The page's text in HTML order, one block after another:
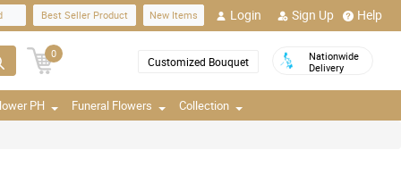
Best Seller Product New Items Login Sign Up Help
0
Customized Bouquet
Nationwide
Delivery
PH Funeral Flowers Collection